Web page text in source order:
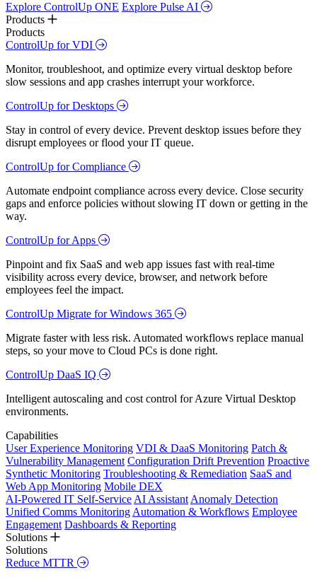
Explore ControlUp ONE Explore Pulse AI
Products
Products
ControlUp for VDI
Monitor, troubleshoot, and optimize every virtual desktop before
slow sessions and app crashes interrupt your workforce.
ControlUp for Desktops
Stay in control of every device. Prevent desktop issues before they
disrupt employees or flood your IT queue.
ControlUp for Compliance
Automate endpoint compliance across every device. Close security
gaps and enforce policies without slowing IT down or getting in the
way.
ControlUp for Apps
Pinpoint and fix SaaS and web app issues fast with real-time
visibility across every device, browser, and network before
employees feel the impact.
ControlUp Migrate for Windows 365
Migrate faster with less risk. Automated workflows replace manual
steps, so your move to Cloud PCs is done right.
ControlUp DaaS IQ
Intelligent autoscaling and cost control for Azure Virtual Desktop
environments.
Capabilities
User Experience Monitoring VDI & DaaS Monitoring Patch &
Vulnerability Management Configuration Drift Prevention Proactive
Synthetic Monitoring Troubleshooting & Remediation SaaS and
Web App Monitoring Mobile DEX
AI-Powered IT Self-Service AI Assistant Anomaly Detection
Unified Comms Monitoring Automation & Workflows Employee
Engagement Dashboards & Reporting
Solutions
Solutions
Reduce MTTR